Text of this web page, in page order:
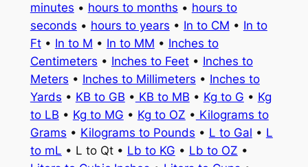
minutes • hours to months • hours to
seconds • hours to years • In to CM • In to
Ft• In to M • In to MM • Inches to
Centimeters • Inches to Feet• Inches to
Meters • Inches to Millimeters • Inches to
Yards • KB to GB • KB to MB • Kg to G • Kg
to LB • Kg to MG • Kg to OZ • Kilograms to
Grams • Kilograms to Pounds • L to Gal • L
to mL • L to Qt • Lb to KG • Lb to OZ •